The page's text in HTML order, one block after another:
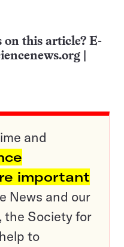
on this article? E-
and
important
News and our
the Society for
to